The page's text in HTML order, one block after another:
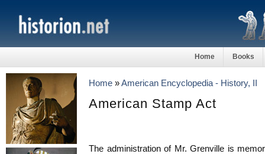
Home Books
Home »American Encyclopedia - History, II
American Stamp Act
The administration of Mr. Grenville is